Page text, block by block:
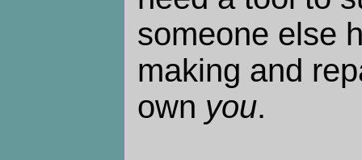
someone else
making and
own you.